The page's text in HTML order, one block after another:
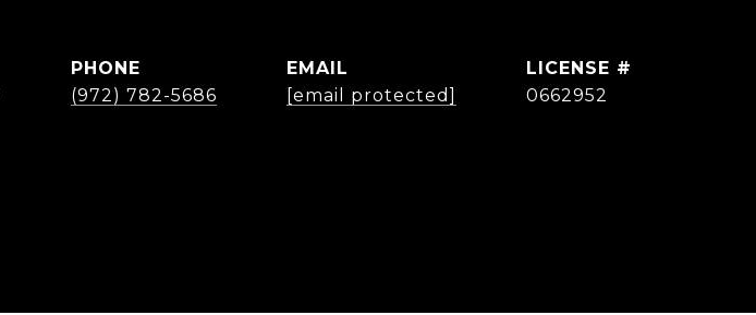
PHONE
(972) 782-5686
EMAIL
[email protected]
0662952